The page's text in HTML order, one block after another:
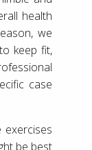
health
we
keep fit,
case
exercises
be best